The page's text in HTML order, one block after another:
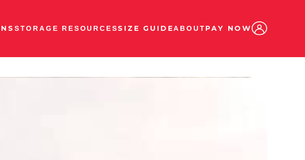
STORAGE RESOURCESSIZE GUIDEABOUTPAY NOW